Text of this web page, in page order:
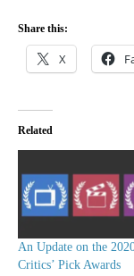
Share this:
X
Related
An Update on the
Critics’ Pick Awards